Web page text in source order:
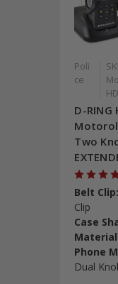
Poli
ce
D-RING
Two
Belt Clip:
Clip
Case
Phone
Dual